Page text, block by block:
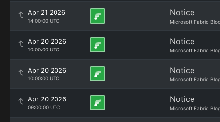
Apr 21 2026
14:00:00 UTC
Notice
Microsoft Fabric Blog
Apr 20 2026
10:00:00 UTC
Notice
Microsoft Fabric Blog
Apr 20 2026
10:00:00 UTC
Notice
Microsoft Fabric Blog
Apr 20 2026
09:00:00 UTC
Notice
Microsoft Fabric Blog